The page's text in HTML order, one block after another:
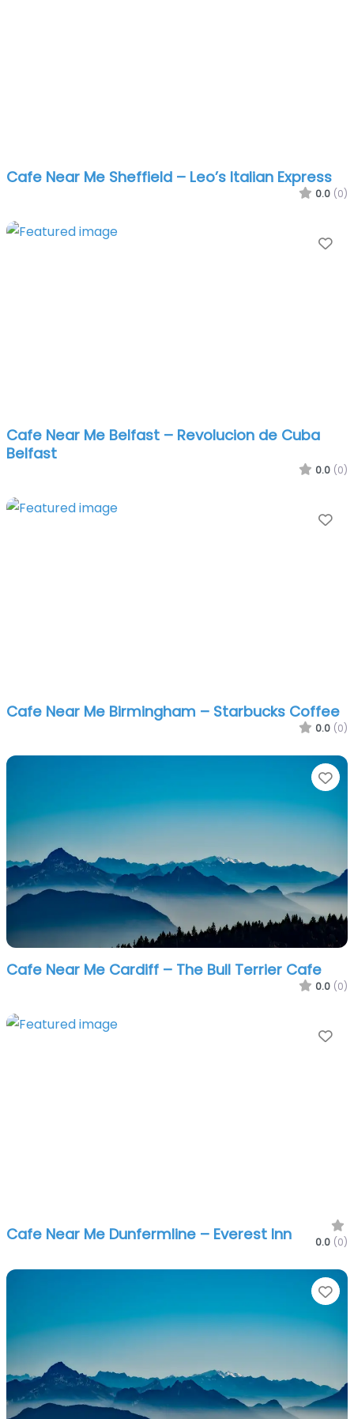
Cafe Near Me Sheffield – Leo’s Italian Express
0.0 (0)
Cafe Near Me Belfast – Revolucion de Cuba
Belfast
0.0 (0)
Cafe Near Me Birmingham – Starbucks Coffee
0.0 (0)
Cafe Near Me Cardiff – The Bull Terrier Cafe
0.0 (0)
Cafe Near Me Dunfermline – Everest Inn 0.0 (0)